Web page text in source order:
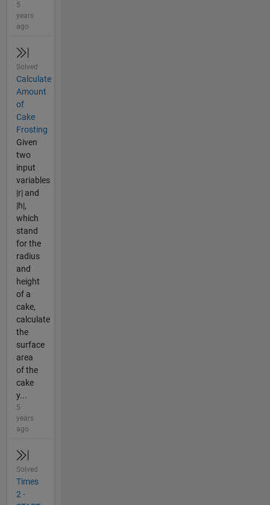
5
years
ago
Solved
Calculate
Amount
of
Cake
Frosting
Given
two
input
variables
|r| and
|h|,
which
stand
for the
radius
and
height
of a
cake,
calculate
the
surface
area
of the
cake
y...
5
years
ago
Solved
Times
2 -